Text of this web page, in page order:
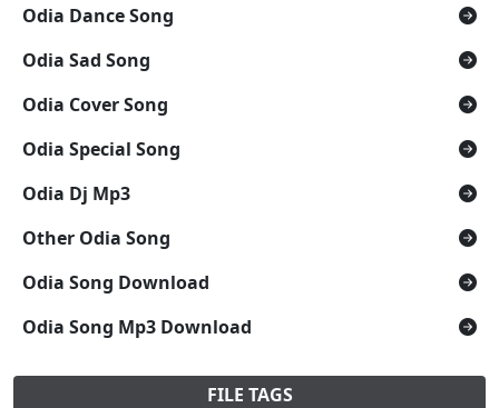
Odia Dance Song
Odia Sad Song
Odia Cover Song
Odia Special Song
Odia Dj Mp3
Other Odia Song
Odia Song Download
Odia Song Mp3 Download
FILE TAGS